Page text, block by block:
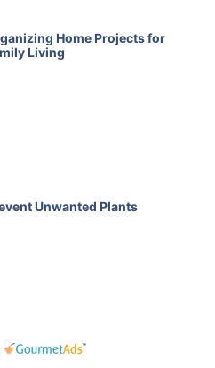
Home Projects for
Living
Unwanted Plants